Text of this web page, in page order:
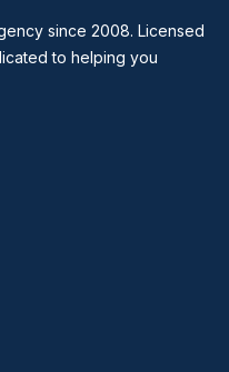
since 2008. Licensed
to helping you